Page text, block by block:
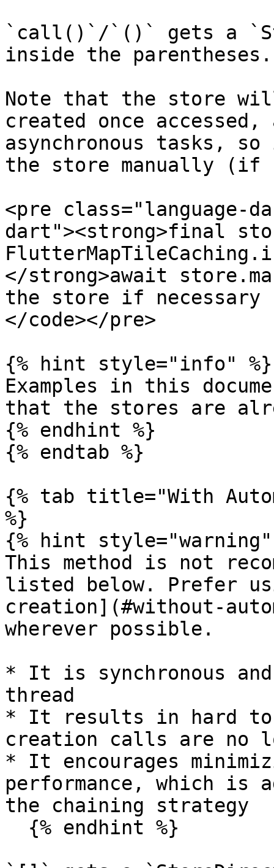
`call()`/`()` gets a
inside the parentheses.
Note that the store
created once
asynchronous tasks,
the store manually (if
<pre class="language-
dart"><strong>final
</strong>await
the store if necessary
</code></pre>
{% hint style="info" %}
Examples in this
that the stores are
{% endhint %}
{% endtab %}
{% tab title="With
%}
{% hint style="warning"
This method is not
listed below. Prefer
creation](#without-
wherever possible.
* It is synchronous
thread
* It results in hard to
creation calls are no
* It encourages
performance, which is
the chaining strategy